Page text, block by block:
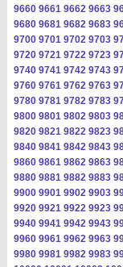
9660 9661 9662 9663
9680 9681 9682 9683
9700 9701 9702 9703
9720 9721 9722 9723
9740 9741 9742 9743
9760 9761 9762 9763
9780 9781 9782 9783
9800 9801 9802 9803
9820 9821 9822 9823
9840 9841 9842 9843
9860 9861 9862 9863
9880 9881 9882 9883
9900 9901 9902 9903
9920 9921 9922 9923
9940 9941 9942 9943
9960 9961 9962 9963
9980 9981 9982 9983